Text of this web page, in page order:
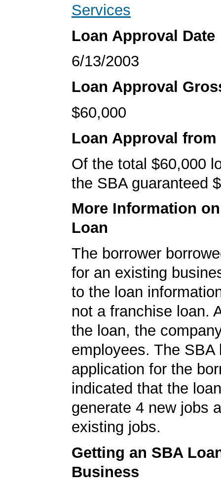
Services
Loan Approval Date
6/13/2003
Loan Approval
$60,000
Loan Approval from
Of the total $60,000
the SBA guaranteed
More Information
Loan
The borrower
for an existing
to the loan
not a franchise loan.
the loan, the
employees. The SBA
application for the
indicated that the
generate 4 new jobs
existing jobs.
Getting an SBA
Business